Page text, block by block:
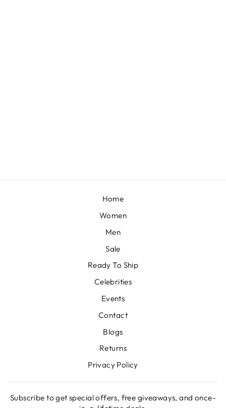
Home
Women
Men
Sale
Ready To Ship
Celebrities
Events
Contact
Blogs
Returns
Privacy Policy
Subscribe to get special offers, free giveaways, and once-